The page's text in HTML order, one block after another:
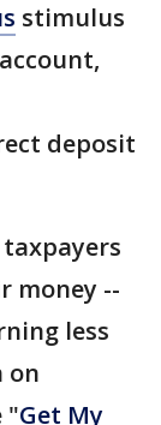
stimulus
deposit
money --
less
on
"Get My